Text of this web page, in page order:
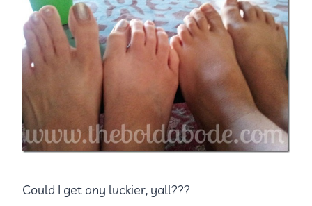
Could I get any luckier, yall???